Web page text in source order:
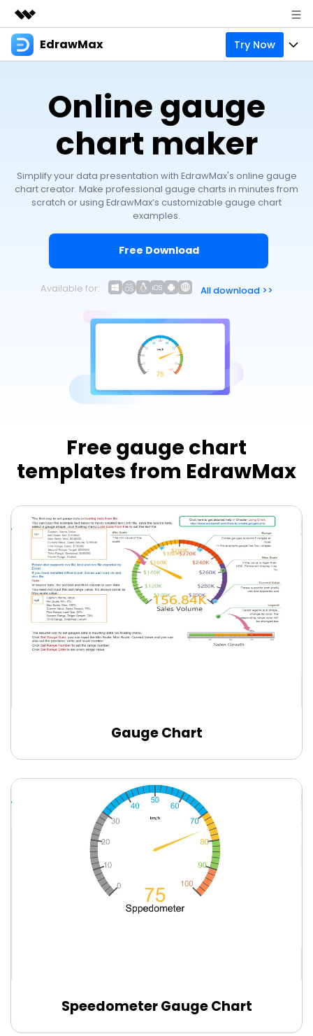
Featured Products
Overview
About Us
Newsroom
Shop
EdrawMax Try Now
Products
Integrations
Try Online Free
Solutions
Most used
Layout
Technical
Manufacture
Management
Resources
Blog
Office Template Files
Try Online Free
Support
New Updates
Try Online Free
Online gauge
chart maker
Simplify your data presentation with EdrawMax's online gauge
chart creator. Make professional gauge charts in minutes from
scratch or using EdrawMax’s customizable gauge chart
examples.
Free Download
Available for: All download >>
Free gauge chart
templates from EdrawMax
Edit Online
Gauge Chart
Speedometer Gauge Chart